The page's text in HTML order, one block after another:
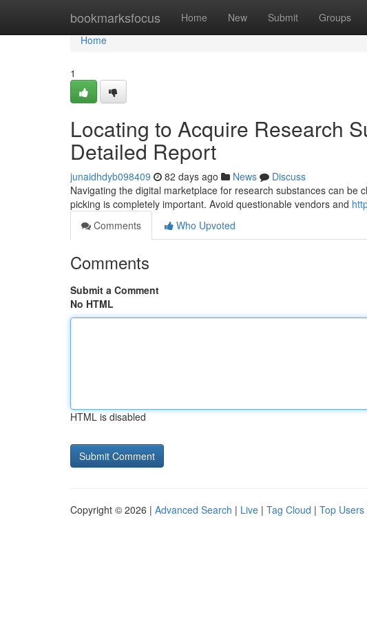
bookmarksfocus Home New Submit Groups
Home
Home
1
Locating to Acquire Research
Detailed Report
junaidhdyb098409 82 days ago News
Discuss
Navigating the digital marketplace for research substances can be
picking is completely important. Avoid questionable vendors and
Comments
Who Upvoted
Comments
Submit a Comment
No HTML
HTML is disabled
Copyright © 2026 | Advanced Search | Live | Tag Cloud | Top Users